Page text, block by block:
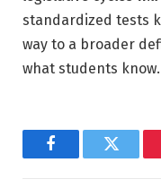
standardized tests
way to a broader
what students know.
FacebookTwitter